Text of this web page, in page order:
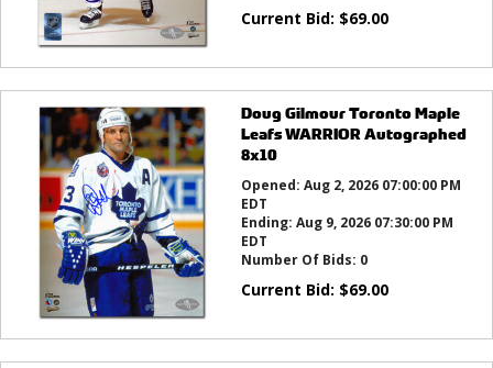
Current Bid: $69.00
Doug Gilmour Toronto Maple
Leafs WARRIOR Autographed
8x10
Opened: Aug 2, 2026 07:00:00 PM
EDT
Ending: Aug 9, 2026 07:30:00 PM
EDT
Number Of Bids: 0
Current Bid: $69.00